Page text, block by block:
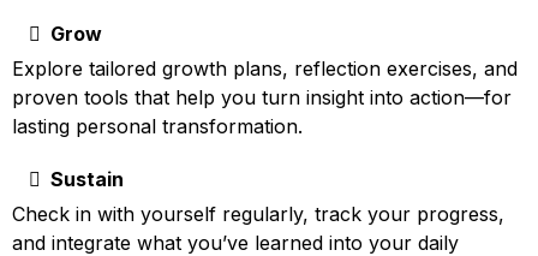
Grow
Explore tailored growth plans, reflection exercises, and
proven tools that help you turn insight into action—for
lasting personal transformation.
Sustain
Check in with yourself regularly, track your progress,
and integrate what you’ve learned into your daily